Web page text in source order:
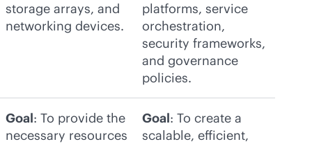
storage arrays, and
networking devices.
platforms, service
orchestration,
security frameworks,
and governance
policies.
Goal: To provide the
necessary resources
Goal: To create a
scalable, efficient,